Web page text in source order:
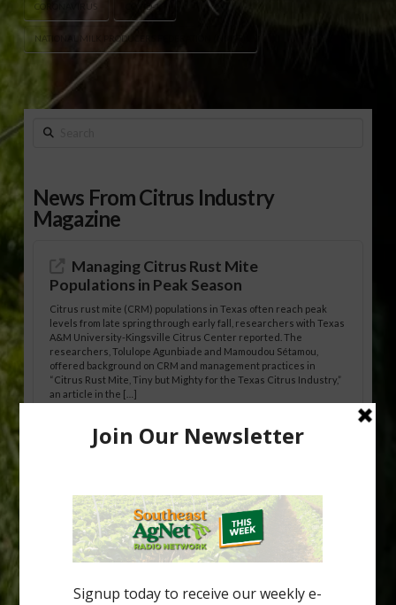
CORONAVIRUS COVID-19
NATIONAL MILK PRODUCERS FEDERATION (NMPF)
Search
News From Citrus Industry
Magazine
Managing Citrus Rust Mite
Populations in Peak Season
Citrus rust mite (CRM) populations in Texas often reach peak
levels from late spring through early fall, researchers with Texas
A&M University-Kingsville Citrus Center reported. The
researchers, Tolulope Agunbiade and Mamoudou Sétamou,
offered background on CRM and management practices in
“Citrus Rust Mite, Tiny but Mighty for the Texas Citrus Industry,”
an article in the […]
Pathologist Provides Update on HLB
citrus region. While the industry expands in South Georgia and
North Florida, the threat of the disease (also known as
huanglongbing, or HLB) remains a focal point of citrus meetings,
including on July 28 at the Southeast Georgia Citrus Update in
Lyons. Jonathan Oliver, University of […]